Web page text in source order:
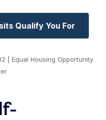
Qualify You For
| Equal Housing Opportunity